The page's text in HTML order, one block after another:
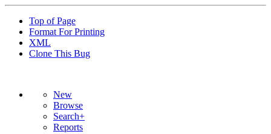
Top of Page
Format For Printing
XML
Clone This Bug
New
Browse
Search+
Reports